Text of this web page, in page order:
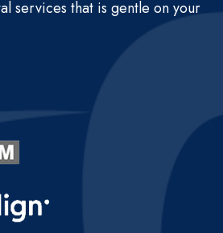
services that is gentle on your